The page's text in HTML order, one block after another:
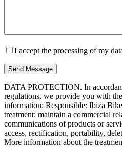
I accept the processing of my
DATA PROTECTION. In
regulations, we provide you with
information: Responsible: Ibiza
treatment: maintain a commercial
communications of products or
access, rectification, portability,
More information about the